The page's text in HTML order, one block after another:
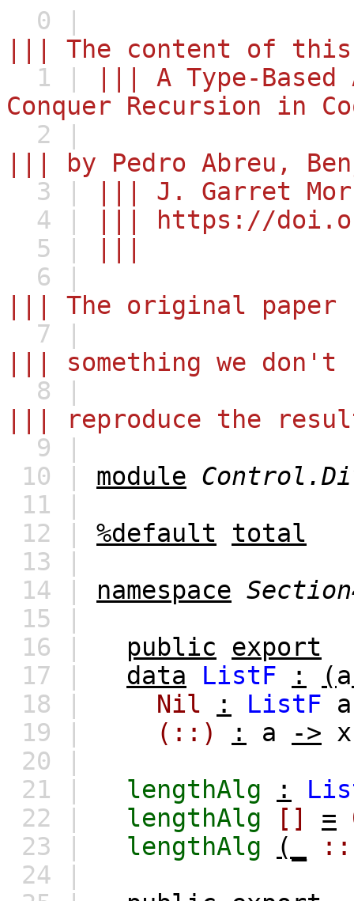
0 |
||| The content of this
1 |
||| A Type-
Conquer Recursion in
2 |
||| by Pedro Abreu,
3 |
||| J. Garret
4 |
||| https://
5 |
6 |
||| The original paper
7 |
||| something we don't
8 |
||| reproduce the
9 |
10 | module
11 |
12 | %default
total
13 |
14 | namespace
15 |
16 |
public
export
17 |
data ListF : (a
18 |
Nil : ListF
a
19 |
(::) : a ->
x
20 |
21 |
lengthAlg :
22 |
lengthAlg [] =
23 |
lengthAlg (_
::
24 |